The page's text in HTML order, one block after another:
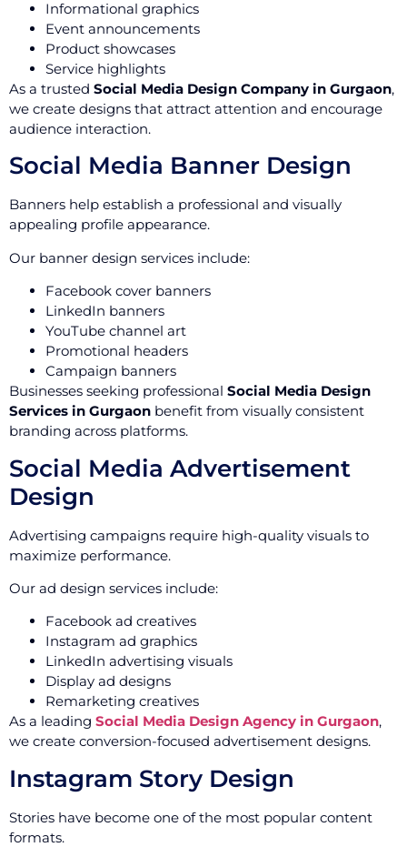
Informational graphics
Event announcements
Product showcases
Service highlights
As a trusted Social Media Design Company in Gurgaon,
we create designs that attract attention and encourage
audience interaction.
Social Media Banner Design
Banners help establish a professional and visually
appealing profile appearance.
Our banner design services include:
Facebook cover banners
LinkedIn banners
YouTube channel art
Promotional headers
Campaign banners
Businesses seeking professional Social Media Design
Services in Gurgaon benefit from visually consistent
branding across platforms.
Social Media Advertisement
Design
Advertising campaigns require high-quality visuals to
maximize performance.
Our ad design services include:
Facebook ad creatives
Instagram ad graphics
LinkedIn advertising visuals
Display ad designs
Remarketing creatives
As a leading Social Media Design Agency in Gurgaon,
we create conversion-focused advertisement designs.
Instagram Story Design
Stories have become one of the most popular content
formats.